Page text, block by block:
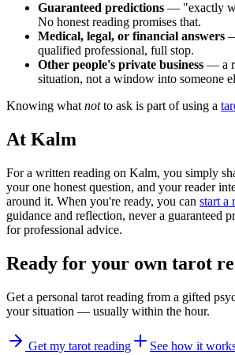
Guaranteed predictions — "exactly
No honest reading promises that.
Medical, legal, or financial answers
qualified professional, full stop.
Other people's private business — a
situation, not a window into someone
Knowing what notto ask is part of using a
At Kalm
For a written reading on Kalm, you simply
your one honest question, and your reader
around it. When you're ready, you can start a
guidance and reflection, never a guaranteed
for professional advice.
Ready for your own tarot
Get a personal tarot reading from a gifted
your situation — usually within the hour.
Get my tarot reading See how it